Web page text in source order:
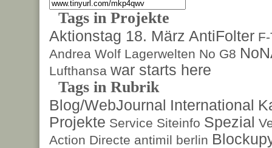
Tags in Projekte
Aktionstag 18. März AntiFolter
Andrea Wolf Lagerwelten No G8
Lufthansa war starts here
Tags in Rubrik
Blog/WebJournal International
Projekte Service Siteinfo Spezial
Action Directe antimil berlin